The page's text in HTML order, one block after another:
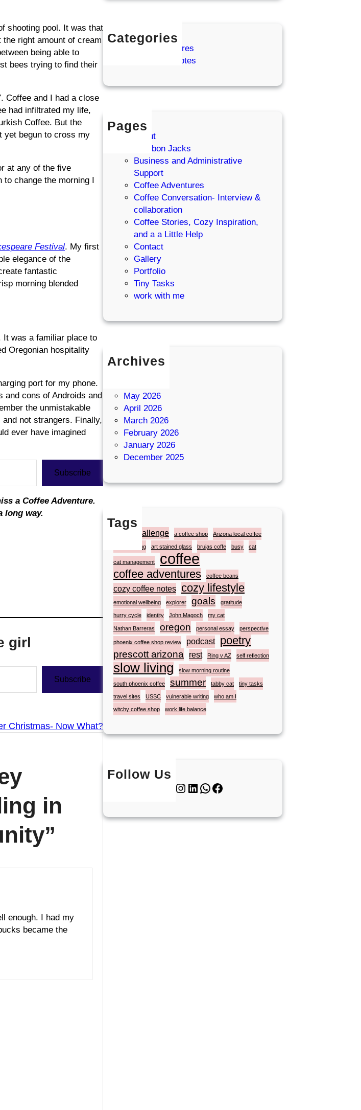
shooting pool. It was that
right amount of cream
being able to
bees trying to find their
Coffee and I had a close
had infiltrated my life,
Coffee. But the
yet begun to cross my
at any of the five
change the morning I
Festival. My first
elegance of the
fantastic
morning blended
It was a familiar place to
Oregonian hospitality
port for my phone.
and cons of Androids and
the unmistakable
not strangers. Finally,
ever have imagined
Subscribe
a Coffee Adventure.
long way.
girl
Subscribe
Christmas- Now What?
in
enough. I had my
became the
Categories
Coffee Adventures
Cozy Coffee Notes
Pages
About
Bourbon Jacks
Business and Administrative
Support
Coffee Adventures
Coffee Conversation- Interview &
collaboration
Coffee Stories, Cozy Inspiration,
and a a Little Help
Contact
Gallery
Portfolio
Tiny Tasks
work with me
Archives
May 2026
April 2026
March 2026
February 2026
January 2026
December 2025
Tags
#atozchallenge a coffee shop Arizona local coffee
artist painting art stained glass brujas coffe busy cat
cat management coffee
coffee adventures coffee beans
cozy coffee notes cozy lifestyle
emotional wellbeing explorer goals gratitude
hurry cycle identity John Magoch my cat
Nathan Barreras oregon personal essay perspective
phoenix coffee shop review podcast poetry
prescott arizona rest Ring v AZ self reflection
slow living slow morning routine
south phoenix coffee summer tabby cat tiny tasks
travel sites USSC vulnerable writing who am I
witchy coffee shop work life balance
Follow Us
Instagram LinkedIn WhatsApp Facebook